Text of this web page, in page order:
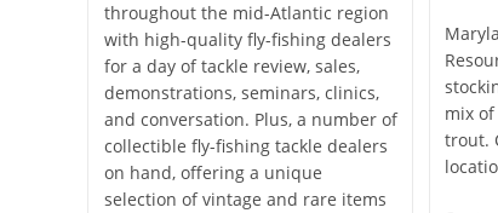
throughout the mid-Atlantic region
with high-quality fly-fishing dealers
for a day of tackle review, sales,
demonstrations, seminars, clinics,
and conversation. Plus, a number of
collectible fly-fishing tackle dealers
on hand, offering a unique
selection of vintage and rare items
mix
trout.